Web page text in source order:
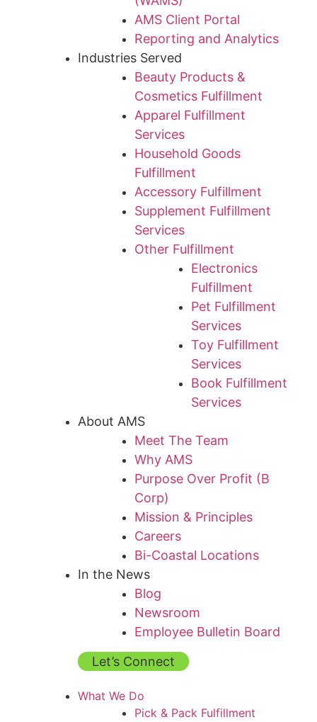
AMS Client Portal
Reporting and Analytics
Industries Served
Beauty Products &
Cosmetics Fulfillment
Apparel Fulfillment
Services
Household Goods
Fulfillment
Accessory Fulfillment
Supplement Fulfillment
Services
Other Fulfillment
Electronics
Fulfillment
Pet Fulfillment
Services
Toy Fulfillment
Services
Book Fulfillment
Services
About AMS
Meet The Team
Why AMS
Purpose Over Profit (B
Corp)
Mission & Principles
Careers
Bi-Coastal Locations
In the News
Blog
Newsroom
Employee Bulletin Board
Let’s Connect
What We Do
Pick & Pack Fulfillment